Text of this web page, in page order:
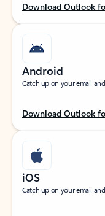
Download Outlook
Android
Catch up on your email
Download Outlook
iOS
Catch up on your email